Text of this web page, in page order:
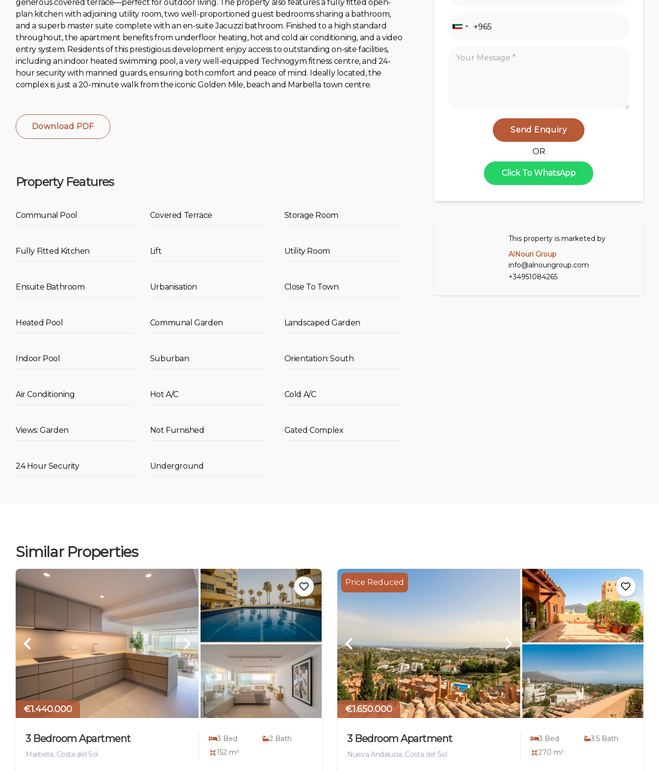
generous covered terrace—perfect for outdoor living. The property also features a fully fitted open-
plan kitchen with adjoining utility room, two well-proportioned guest bedrooms sharing a bathroom,
and a superb master suite complete with an en-suite Jacuzzi bathroom. Finished to a high standard
throughout, the apartment benefits from underfloor heating, hot and cold air conditioning, and a video
entry system. Residents of this prestigious development enjoy access to outstanding on-site facilities,
including an indoor heated swimming pool, a very well-equipped Technogym fitness centre, and 24-
hour ‌security ‌with ‌manned ‌guards, ‌ensuring ‌both comfort and ‌peace of ‌mind. Ideally located, ‌the
‌complex is just ‌a ‌20-minute ‌walk ‌from the iconic ‌Golden ‌Mile, ‌beach ‌and ‌Marbella ‌town ‌centre.
Download PDF
Property Features
Communal Pool Covered Terrace Storage Room
Fully Fitted Kitchen Lift Utility Room
Ensuite Bathroom Urbanisation Close To Town
Heated Pool Communal Garden Landscaped Garden
Indoor Pool Suburban Orientation: South
Air Conditioning Hot A/C Cold A/C
Views: Garden Not Furnished Gated Complex
24 Hour Security Underground
Send Enquiry
OR
Click To WhatsApp
This property is marketed by
AlNouri Group
info@alnourigroup.com
+34951084265
Similar Properties
€1.440.000
3 Bedroom Apartment
Marbella, Costa del Sol
3 Bed 2 Bath
152 m²
€1.650.000
Price Reduced
3 Bedroom Apartment
Nueva Andalucía, Costa del Sol
3 Bed 3.5 Bath
270 m²